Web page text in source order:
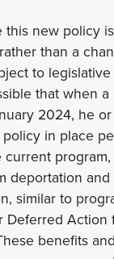
this new policy
than a
to
that when
2024, he
in place
current
deportation
similar to
Deferred Action
benefits